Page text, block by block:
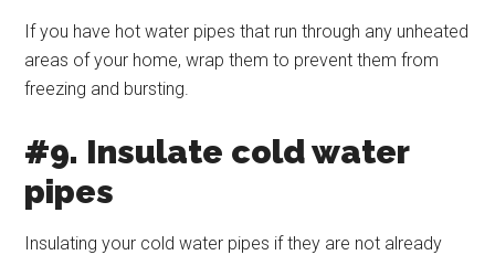
If you have hot water pipes that run through any unheated
areas of your home, wrap them to prevent them from
freezing and bursting.
#9. Insulate cold water
pipes
Insulating your cold water pipes if they are not already